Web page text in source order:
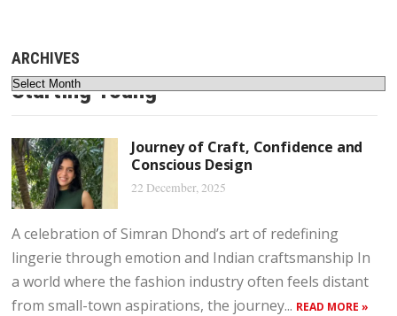
Starting Young
Journey of Craft, Confidence and
Conscious Design
22 December, 2025
A celebration of Simran Dhond’s art of redefining
lingerie through emotion and Indian craftsmanship In
a world where the fashion industry often feels distant
from small-town aspirations, the journey... READ MORE »
ARCHIVES